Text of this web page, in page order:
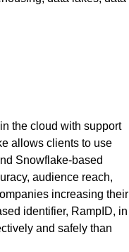
the cloud with support
allows clients to use
Snowflake-based
audience reach,
increasing their
identifier, RampID, in
and safely than